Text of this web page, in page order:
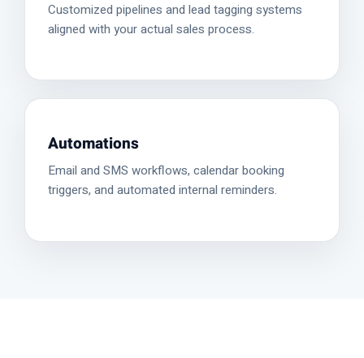
Customized pipelines and lead tagging systems
aligned with your actual sales process.
Automations
Email and SMS workflows, calendar booking
triggers, and automated internal reminders.